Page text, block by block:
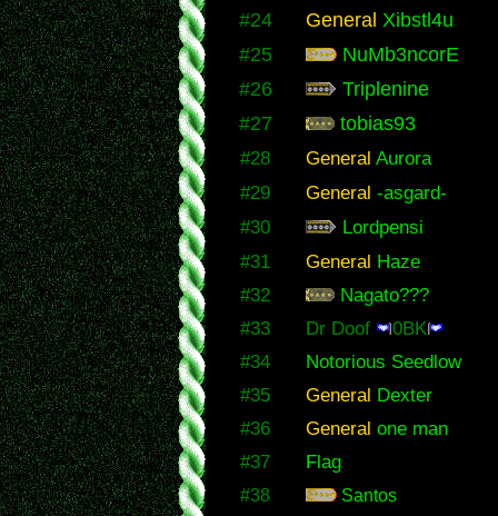
#24
General Xibstl4u
#25
NuMb3ncorE
#26
Triplenine
#27
tobias93
#28
General Aurora
#29
General -asgard-
#30
Lordpensi
#31
General Haze
#32
Nagato???
#33
Dr Doof
0BK
#34
Notorious Seedlow
#35
General Dexter
#36
General one man
#37
Flag
#38
Santos